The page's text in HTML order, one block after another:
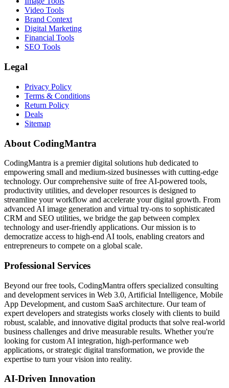
Video Tools
Brand Context
Digital Marketing
Financial Tools
SEO Tools
Legal
Privacy Policy
Terms & Conditions
Return Policy
Deals
Sitemap
About CodingMantra
CodingMantra is a premier digital solutions hub dedicated to
empowering small and medium-sized businesses with cutting-edge
technology. Our comprehensive suite of free AI-powered tools,
productivity utilities, and developer resources is designed to
streamline your workflow and accelerate your digital growth. From
advanced AI image generation and virtual try-ons to sophisticated
CRM and SEO utilities, we bridge the gap between complex
technology and user-friendly applications. Our mission is to
democratize access to high-end AI tools, enabling creators and
entrepreneurs to compete on a global scale.
Professional Services
Beyond our free tools, CodingMantra offers specialized consulting
and development services in Web 3.0, Artificial Intelligence, Mobile
App Development, and custom SaaS architecture. Our team of
expert developers and strategists works closely with clients to build
robust, scalable, and innovative digital products that solve real-world
business challenges and drive measurable results. Whether you're
looking for custom AI integration, high-performance web
applications, or strategic digital transformation, we provide the
expertise to turn your vision into reality.
AI-Driven Innovation